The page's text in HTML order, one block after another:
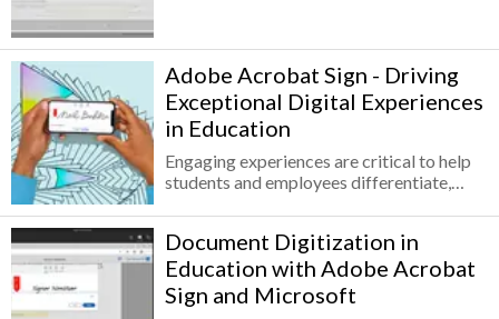
average K-12 institution is heavily reliant
on paper-based systems—nearly 80% of
forms used in student enrollment, HR and
staff management, and IT and facilities
management are paper.
Adobe Acrobat Sign - Driving
Exceptional Digital Experiences
in Education
Engaging experiences are critical to help
students and employees differentiate,
distance learning and remote education
are driving decisions. In education, times
are changing faster than ever before.
Engaging experiences are critical to help
students and employees differentiate,
Document Digitization in
Education with Adobe Acrobat
Sign and Microsoft